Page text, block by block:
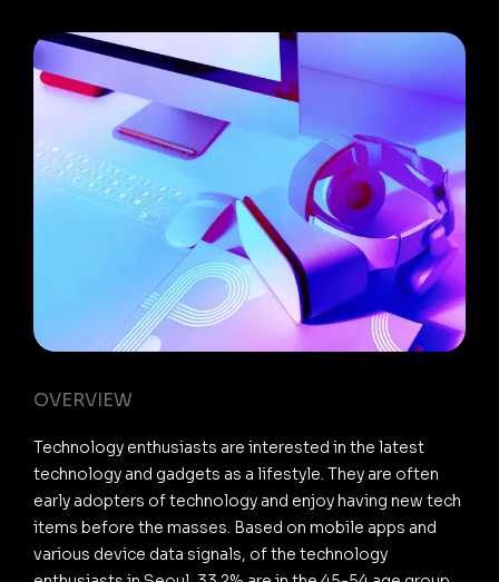
OVERVIEW
Technology enthusiasts are interested in the latest
technology and gadgets as a lifestyle. They are often
early adopters of technology and enjoy having new tech
items before the masses. Based on mobile apps and
various device data signals, of the technology